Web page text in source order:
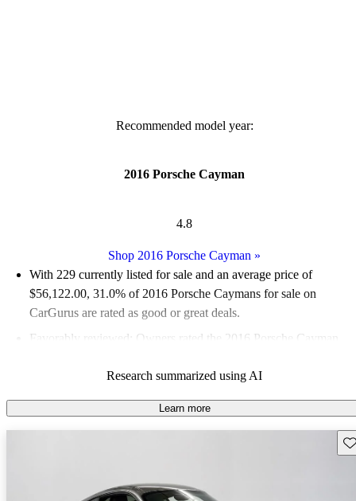
Recommended model year:
2016 Porsche Cayman
4.8
Shop 2016 Porsche Cayman »
With 229 currently listed for sale and an average price of
$56,122.00, 31.0% of 2016 Porsche Caymans for sale on
CarGurus are rated as good or great deals.
Favorably reviewed:
Owners rated the 2016 Porsche Cayman
79.5% of 2016 Cayman models on CarGurus are accident free
The 2016 Porsche Cayman is celebrated for its powerful
performance, exhilarating driving experience, and the distinctive
Research summarized using AI
Learn more